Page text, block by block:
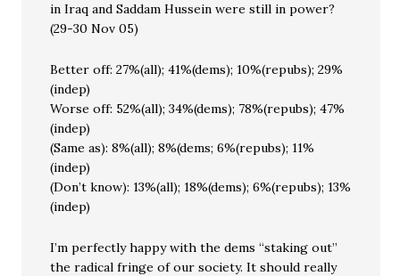
in Iraq and Saddam Hussein were still in power?
(29-30 Nov 05)
Better off: 27%(all); 41%(dems); 10%(repubs); 29%
(indep)
Worse off: 52%(all); 34%(dems); 78%(repubs); 47%
(indep)
(Same as): 8%(all); 8%(dems; 6%(repubs); 11%
(indep)
(Don’t know): 13%(all); 18%(dems); 6%(repubs); 13%
(indep)
I’m perfectly happy with the dems “staking out”
the radical fringe of our society. It should really